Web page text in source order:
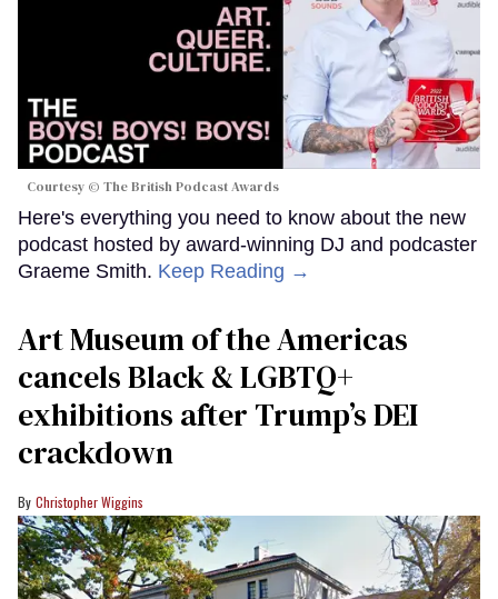
Courtesy © The British Podcast Awards
Here's everything you need to know about the new
podcast hosted by award-winning DJ and podcaster
Graeme Smith. Keep Reading →
Art Museum of the Americas
cancels Black & LGBTQ+
exhibitions after Trump’s DEI
crackdown
Christopher Wiggins